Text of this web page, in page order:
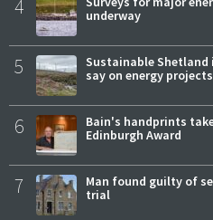
4
underway
5
Sustainable
say on energy projects
6
Bain's handprints
Edinburgh Award
7
Man found guilty of
trial